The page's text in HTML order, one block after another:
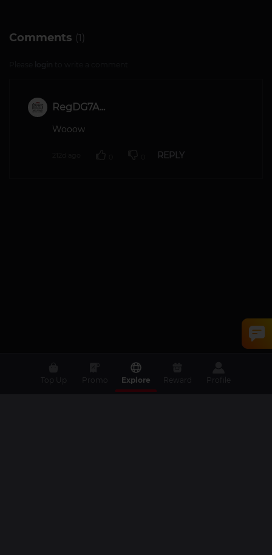
Top Up Promo Explore Reward Profile
Comments (1)
RegDG7A...
Wooow
REPLY